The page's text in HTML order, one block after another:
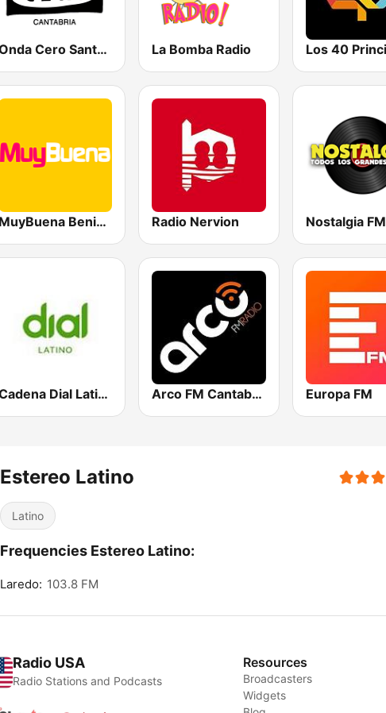
Onda Cero Santander La Bomba Radio
MuyBuena Benidorm Radio Nervion Nostalgia FM
Cadena Dial Latino Arco FM Cantabria Europa FM
Estereo Latino
Latino
Frequencies Estereo Latino:
Laredo: 103.8 FM
Radio USA
Radio Stations and Podcasts
Resources
Broadcasters
Widgets